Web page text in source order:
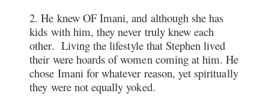
2. He knew OF Imani, and although she has
kids with him, they never truly knew each
other. Living the lifestyle that Stephen lived
their were hoards of women coming at him. He
chose Imani for whatever reason, yet spiritually
they were not equally yoked.